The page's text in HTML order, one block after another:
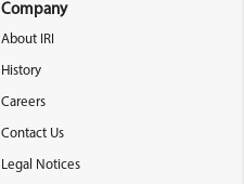
Company
About IRI
History
Careers
Contact Us
Legal Notices